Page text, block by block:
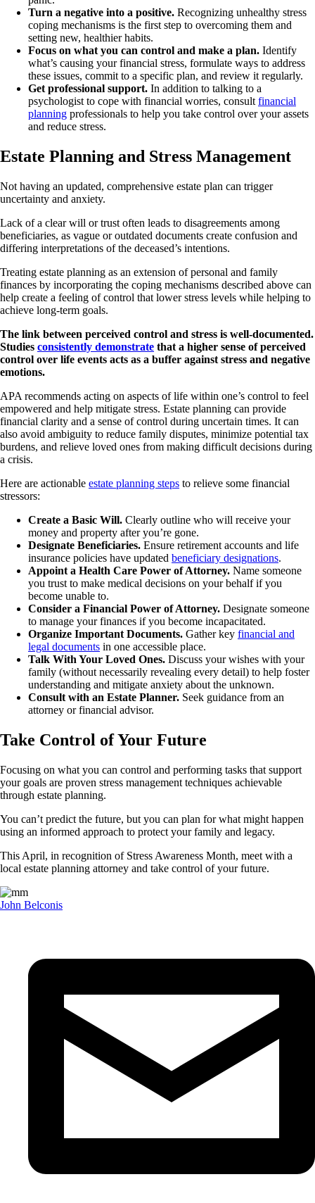
Turn a negative into a positive. Recognizing unhealthy stress
coping mechanisms is the first step to overcoming them and
setting new, healthier habits.
Focus on what you can control and make a plan. Identify
what’s causing your financial stress, formulate ways to address
these issues, commit to a specific plan, and review it regularly.
Get professional support. In addition to talking to a
psychologist to cope with financial worries, consult financial
planning professionals to help you take control over your assets
and reduce stress.
Estate Planning and Stress Management
Not having an updated, comprehensive estate plan can trigger
uncertainty and anxiety.
Lack of a clear will or trust often leads to disagreements among
beneficiaries, as vague or outdated documents create confusion and
differing interpretations of the deceased’s intentions.
Treating estate planning as an extension of personal and family
finances by incorporating the coping mechanisms described above can
help create a feeling of control that lower stress levels while helping to
achieve long-term goals.
The link between perceived control and stress is well-documented.
Studies consistently demonstrate that a higher sense of perceived
control over life events acts as a buffer against stress and negative
emotions.
APA recommends acting on aspects of life within one’s control to feel
empowered and help mitigate stress. Estate planning can provide
financial clarity and a sense of control during uncertain times. It can
also avoid ambiguity to reduce family disputes, minimize potential tax
burdens, and relieve loved ones from making difficult decisions during
a crisis.
Here are actionable estate planning steps to relieve some financial
stressors:
Create a Basic Will. Clearly outline who will receive your
money and property after you’re gone.
Designate Beneficiaries. Ensure retirement accounts and life
insurance policies have updated beneficiary designations.
Appoint a Health Care Power of Attorney. Name someone
you trust to make medical decisions on your behalf if you
become unable to.
Consider a Financial Power of Attorney. Designate someone
to manage your finances if you become incapacitated.
Organize Important Documents. Gather key financial and
legal documents in one accessible place.
Talk With Your Loved Ones. Discuss your wishes with your
family (without necessarily revealing every detail) to help foster
understanding and mitigate anxiety about the unknown.
Consult with an Estate Planner. Seek guidance from an
attorney or financial advisor.
Take Control of Your Future
Focusing on what you can control and performing tasks that support
your goals are proven stress management techniques achievable
through estate planning.
You can’t predict the future, but you can plan for what might happen
using an informed approach to protect your family and legacy.
This April, in recognition of Stress Awareness Month, meet with a
local estate planning attorney and take control of your future.
John Belconis